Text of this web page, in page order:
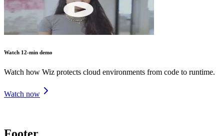
Watch 12-min demo
Watch how Wiz protects cloud environments from code to runtime.
Watch now